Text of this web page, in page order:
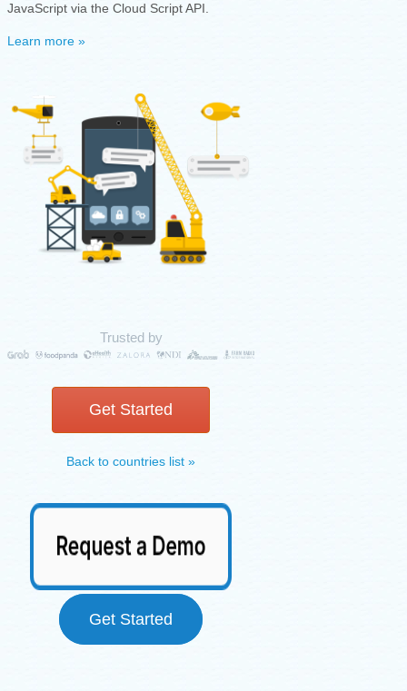
JavaScript via the Cloud Script API.
Learn more »
Trusted by
Get Started
Back to countries list »
Get Started